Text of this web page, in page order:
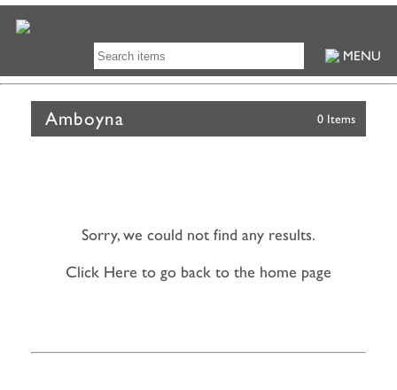
MENU
Amboyna 0 Items
Sorry, we could not find any results.
Click Here to go back to the home page